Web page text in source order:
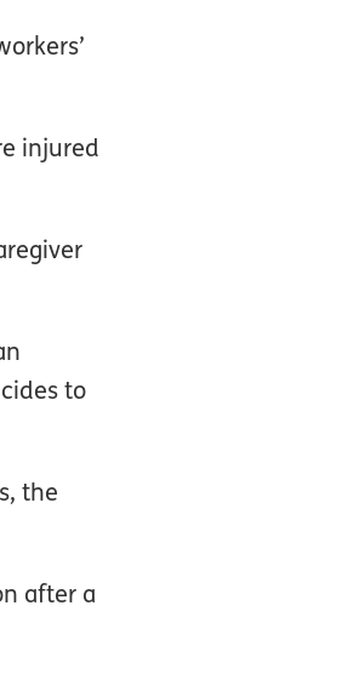
injured
to
the
after a